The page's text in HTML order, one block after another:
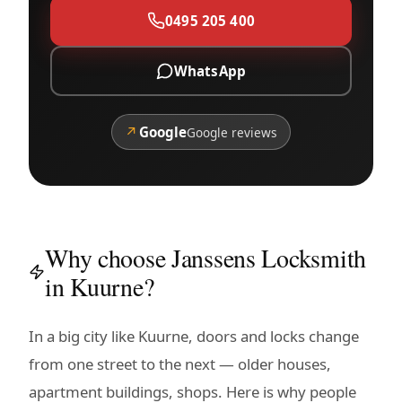
0495 205 400
WhatsApp
↗ GoogleGoogle reviews
Why choose Janssens Locksmith
in Kuurne?
In a big city like Kuurne, doors and locks change
from one street to the next — older houses,
apartment buildings, shops. Here is why people